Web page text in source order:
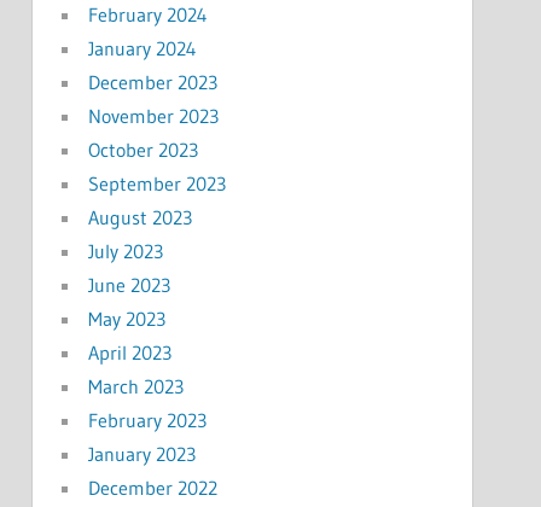
February 2024
January 2024
December 2023
November 2023
October 2023
September 2023
August 2023
July 2023
June 2023
May 2023
April 2023
March 2023
February 2023
January 2023
December 2022